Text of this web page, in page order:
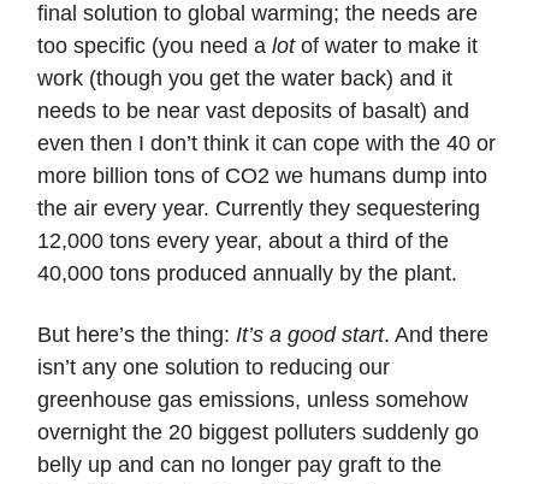
final solution to global warming; the needs are
too specific (you need a lotof water to make it
work (though you get the water back) and it
needs to be near vast deposits of basalt) and
even then I don’t think it can cope with the 40 or
more billion tons of CO2 we humans dump into
the air every year. Currently they sequestering
12,000 tons every year, about a third of the
40,000 tons produced annually by the plant.
But here’s the thing: It’s a good start. And there
isn’t any one solution to reducing our
greenhouse gas emissions, unless somehow
overnight the 20 biggest polluters suddenly go
belly up and can no longer pay graft to the